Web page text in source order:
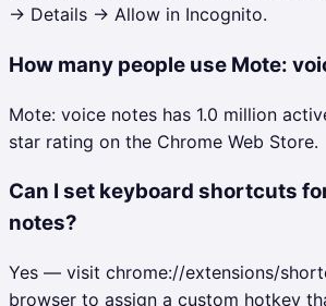
→ Details → Allow in Incognito.
How many people use Mote:
Mote: voice notes has 1.0 million
star rating on the Chrome Web Store.
Can I set keyboard shortcuts
notes?
Yes — visit chrome://extensions/
browser to assign a custom hotkey